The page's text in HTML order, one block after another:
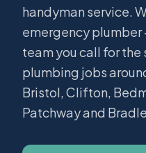
handyman service.
emergency
team you call for
plumbing jobs
Bristol, Clifton,
Patchway and